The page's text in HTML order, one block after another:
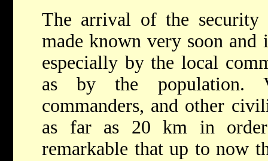
The arrival of the security
made known very soon
especially by the local
as by the population.
commanders, and other
as far as 20 km in
remarkable that up to now